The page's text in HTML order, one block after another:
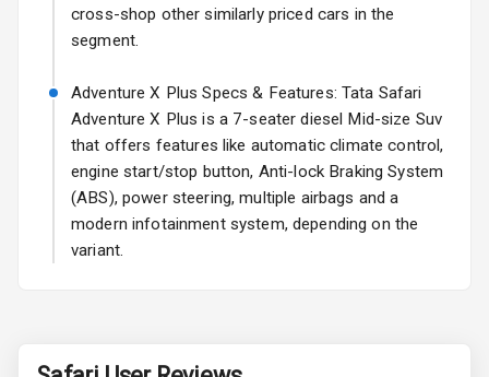
Turn Indicators
Cornering
Foglamps
Roof Rail
cross-shop other similarly priced cars in the
segment.
Adventure X Plus Specs & Features: Tata Safari
Adventure X Plus is a 7-seater diesel Mid-size Suv
that offers features like automatic climate control,
engine start/stop button, Anti-lock Braking System
(ABS), power steering, multiple airbags and a
modern infotainment system, depending on the
variant.